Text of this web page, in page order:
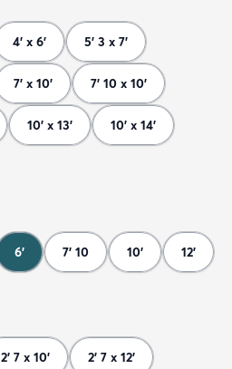
4' x 6' 5' 3 x 7'
7' x 10' 7' 10 x 10'
10' x 13' 10' x 14'
6' 7' 10 10' 12'
2' 7 x 10' 2' 7 x 12'